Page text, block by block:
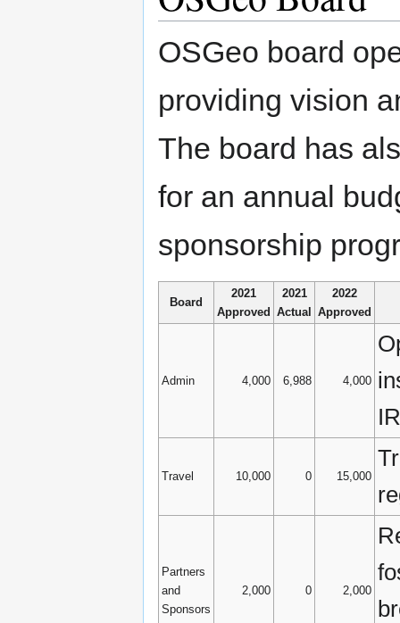
OSGeo board
providing vision
The board has
for an annual
sponsorship
Board
2021
Approved
2021
Actual
2022
Approved
Admin 4,000 6,988 4,000
Travel 10,000 0 15,000
Partners
and
Sponsors
2,000 0 2,000